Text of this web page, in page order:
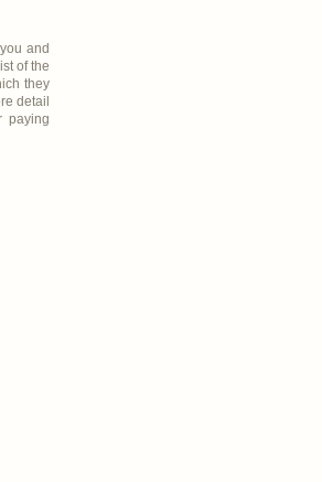
and
of the
they
detail
paying